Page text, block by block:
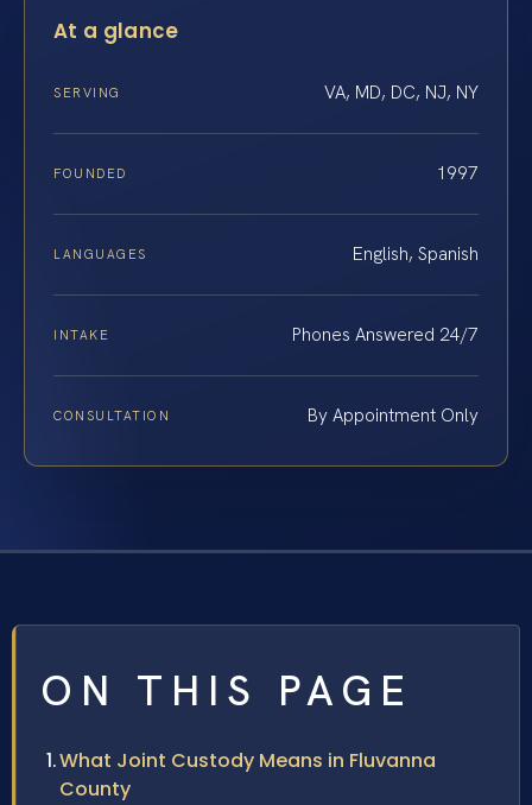
At a glance
SERVING VA, MD, DC, NJ, NY
FOUNDED 1997
LANGUAGES English, Spanish
INTAKE Phones Answered 24/7
CONSULTATION By Appointment Only
ON THIS PAGE
What Joint Custody Means in Fluvanna
County